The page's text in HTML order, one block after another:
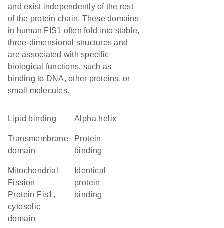
and exist independently of the rest
of the protein chain. These domains
in human FIS1 often fold into stable,
three-dimensional structures and
are associated with specific
biological functions, such as
binding to DNA, other proteins, or
small molecules.
lipid binding alpha helix
transmembrane
domain
protein
binding
Mitochondrial
Fission
Protein Fis1,
cytosolic
domain
identical
protein
binding